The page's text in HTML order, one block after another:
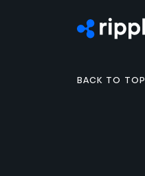
Back to top